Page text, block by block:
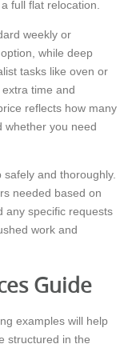
full flat relocation.
weekly or
while deep
tasks like oven or
time and
reflects how many
whether you need
and thoroughly.
needed based on
any specific requests
work and
Guide
examples will help
structured in the